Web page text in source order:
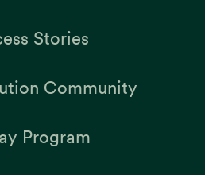
Stories
Community
Program